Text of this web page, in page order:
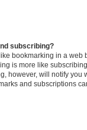
subscribing?
bookmarking in a web
is more like
however, will notify you
and subscriptions